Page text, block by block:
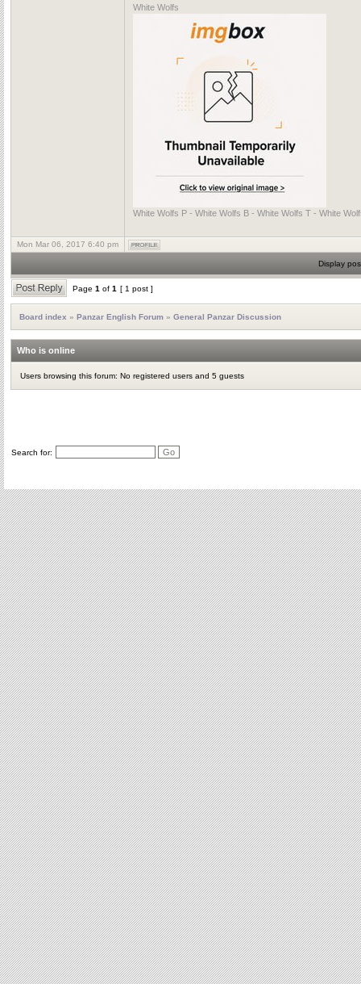
White Wolfs
White Wolfs P - White Wolfs B - White Wolfs T - White
Mon Mar 06, 2017 6:40 pm
Display
Page 1 of 1 [ 1 post ]
Board index » Panzar English Forum » General Panzar Discussion
Who is online
Users browsing this forum: No registered users and 5 guests
Search for: